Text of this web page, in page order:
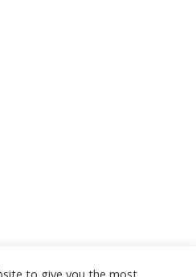
to give you the most